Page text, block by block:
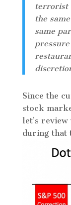
terrorist
the
same
Since the
stock
let’s
during that